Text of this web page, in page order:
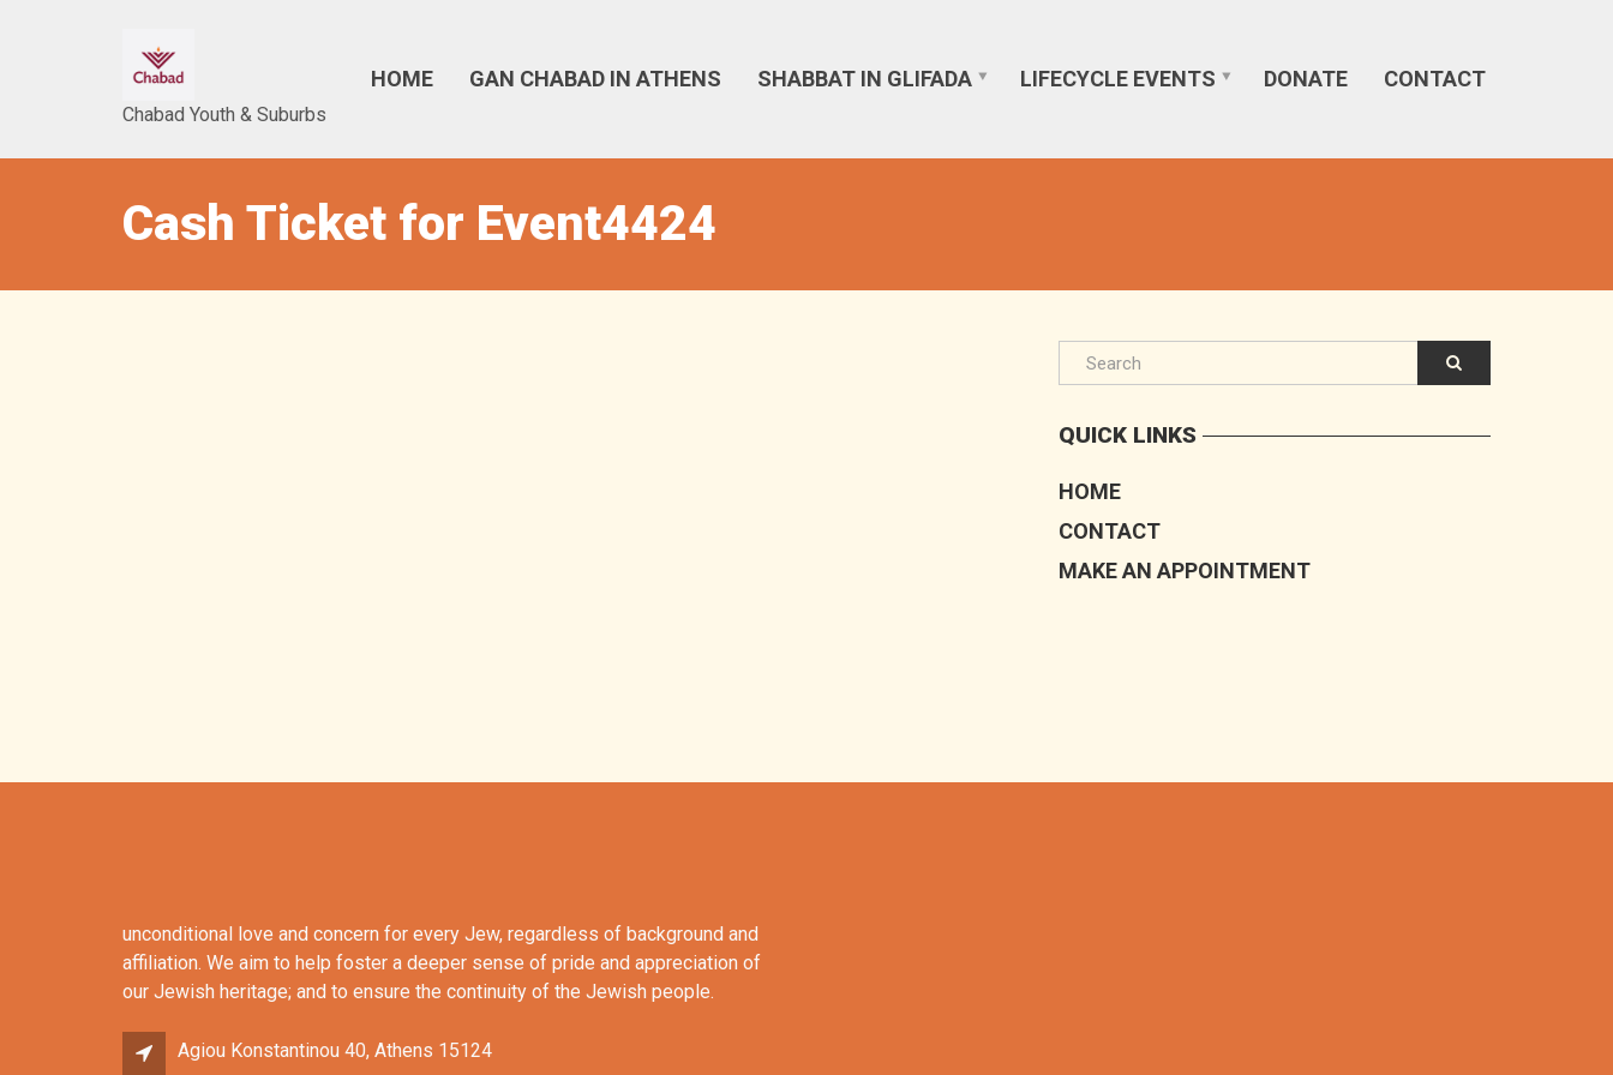
Chabad Youth & Suburbs
HOME GAN CHABAD IN ATHENS SHABBAT IN GLIFADA LIFECYCLE EVENTS DONATE CONTACT
Cash Ticket for Event4424
QUICK LINKS
HOME
CONTACT
MAKE AN APPOINTMENT
unconditional love and concern for every Jew, regardless of background and
affiliation. We aim to help foster a deeper sense of pride and appreciation of
our Jewish heritage; and to ensure the continuity of the Jewish people.
Agiou Konstantinou 40, Athens 15124